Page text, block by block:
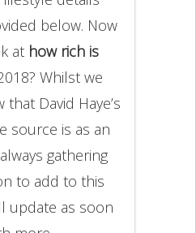
below. Now
at how rich is
Whilst we
David Haye’s
source is as an
gathering
to add to this
update as soon